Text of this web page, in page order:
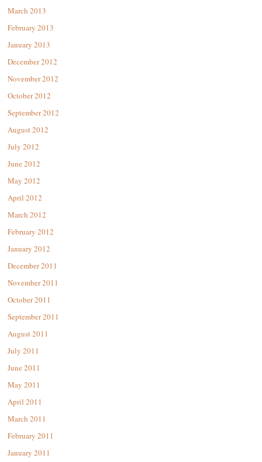
March 2013
February 2013
January 2013
December 2012
November 2012
October 2012
September 2012
August 2012
July 2012
June 2012
May 2012
April 2012
March 2012
February 2012
January 2012
December 2011
November 2011
October 2011
September 2011
August 2011
July 2011
June 2011
May 2011
April 2011
March 2011
February 2011
January 2011